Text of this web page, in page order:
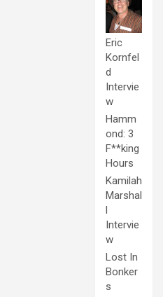
Eric
Kornfel
d
Intervie
w
Hamm
ond: 3
F**king
Hours
Kamilah
Marshal
l
Intervie
w
Lost In
Bonker
s